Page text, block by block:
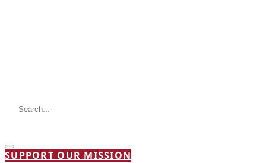
SUPPORT OUR MISSION